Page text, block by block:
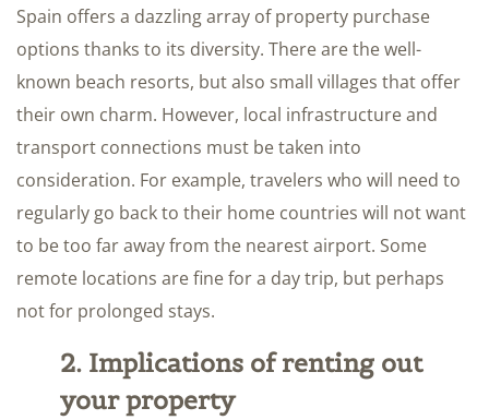
Spain offers a dazzling array of property purchase
options thanks to its diversity. There are the well-
known beach resorts, but also small villages that offer
their own charm. However, local infrastructure and
transport connections must be taken into
consideration. For example, travelers who will need to
regularly go back to their home countries will not want
to be too far away from the nearest airport. Some
remote locations are fine for a day trip, but perhaps
not for prolonged stays.
2. Implications of renting out
your property